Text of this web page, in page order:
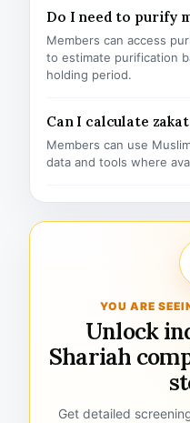
Do I need to purify
Members can access
to estimate purification
holding period.
Can I calculate
Members can use
data and tools where
YOU ARE
Unlock
Shariah
Get detailed